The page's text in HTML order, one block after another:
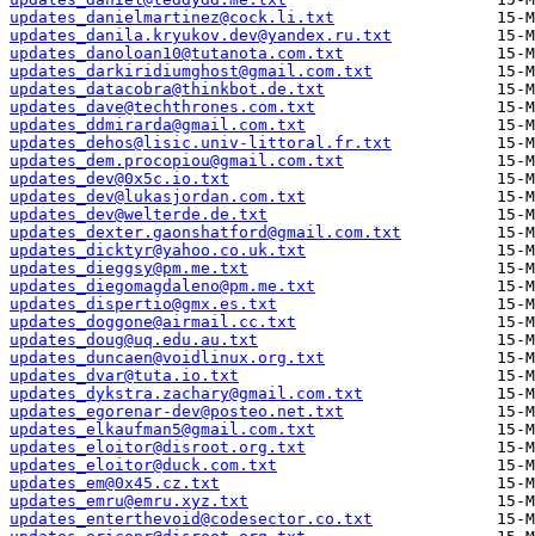
updates_danielmartinez@cock.li.txt
updates_danila.kryukov.dev@yandex.ru.txt
updates_danoloan10@tutanota.com.txt
updates_darkiridiumghost@gmail.com.txt
updates_datacobra@thinkbot.de.txt
updates_dave@techthrones.com.txt
updates_ddmirarda@gmail.com.txt
updates_dehos@lisic.univ-littoral.fr.txt
updates_dem.procopiou@gmail.com.txt
updates_dev@0x5c.io.txt
updates_dev@lukasjordan.com.txt
updates_dev@welterde.de.txt
updates_dexter.gaonshatford@gmail.com.txt
updates_dicktyr@yahoo.co.uk.txt
updates_dieggsy@pm.me.txt
updates_diegomagdaleno@pm.me.txt
updates_dispertio@gmx.es.txt
updates_doggone@airmail.cc.txt
updates_doug@uq.edu.au.txt
updates_duncaen@voidlinux.org.txt
updates_dvar@tuta.io.txt
updates_dykstra.zachary@gmail.com.txt
updates_egorenar-dev@posteo.net.txt
updates_elkaufman5@gmail.com.txt
updates_eloitor@disroot.org.txt
updates_eloitor@duck.com.txt
updates_em@0x45.cz.txt
updates_emru@emru.xyz.txt
updates_enterthevoid@codesector.co.txt